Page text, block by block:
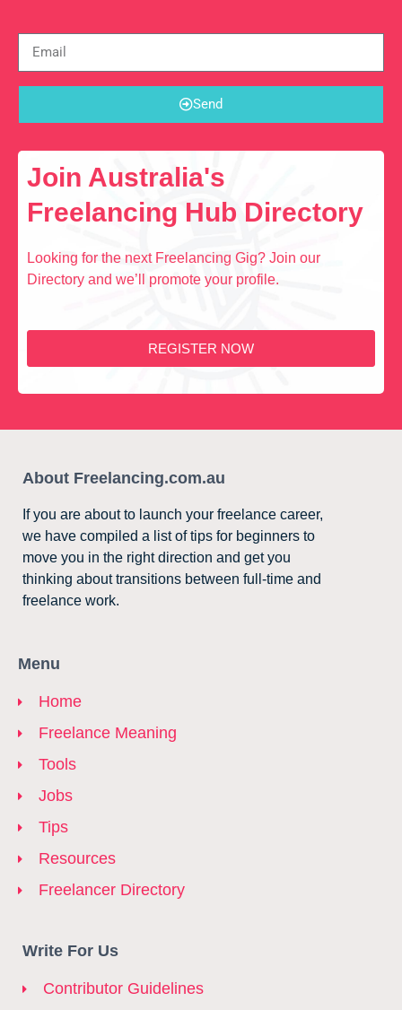
Send
Join Australia's
Freelancing Hub Directory
Looking for the next Freelancing Gig? Join our
Directory and we’ll promote your profile.
REGISTER NOW
About Freelancing.com.au
If you are about to launch your freelance career,
we have compiled a list of tips for beginners to
move you in the right direction and get you
thinking about transitions between full-time and
freelance work.
Menu
Home
Freelance Meaning
Tools
Jobs
Tips
Resources
Freelancer Directory
Write For Us
Contributor Guidelines